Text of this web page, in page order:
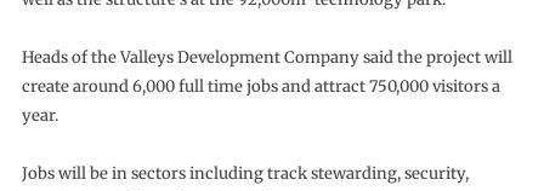
Heads of the Valleys Development Company said the project will
create around 6,000 full time jobs and attract 750,000 visitors a
year.
Jobs will be in sectors including track stewarding, security,